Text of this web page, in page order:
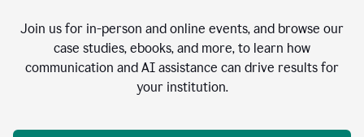
Join us for in-person and online events, and browse our
case studies, ebooks, and more, to learn how
communication and AI assistance can drive results for
your institution.